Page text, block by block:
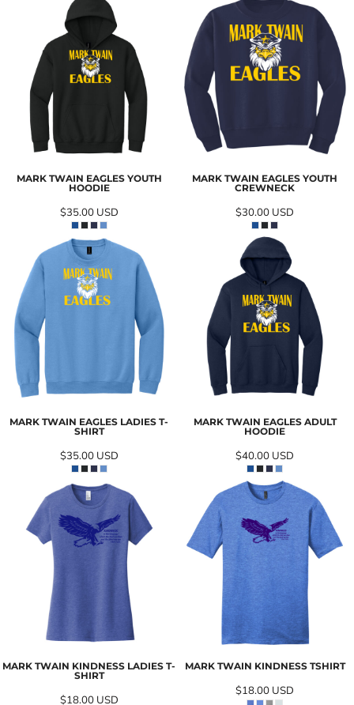
MARK TWAIN EAGLES YOUTH
HOODIE
$35.00 USD
MARK TWAIN EAGLES YOUTH
CREWNECK
$30.00 USD
MARK TWAIN EAGLES LADIES T-
SHIRT
$35.00 USD
MARK TWAIN EAGLES ADULT
HOODIE
$40.00 USD
MARK TWAIN KINDNESS LADIES T-
SHIRT
$18.00 USD
MARK TWAIN KINDNESS TSHIRT
$18.00 USD